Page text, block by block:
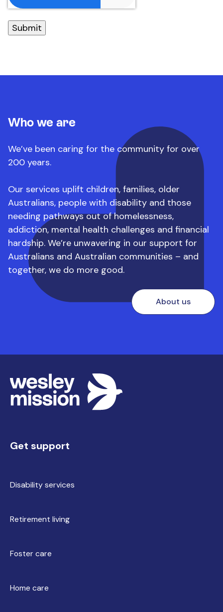
Who we are
We’ve been caring for the community for over
200 years.
Our services uplift children, families, older
Australians, people with disability and those
needing pathways out of homelessness,
addiction, mental health challenges and financial
hardship. We’re unwavering in our support for
Australians and Australian communities – and
together, we do more good.
About us
Get support
Disability services
Retirement living
Foster care
Home care